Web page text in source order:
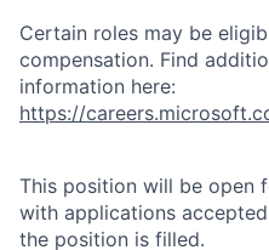
Certain roles may be
compensation. Find
information here:
https://
This position will be open
with applications
the position is filled.